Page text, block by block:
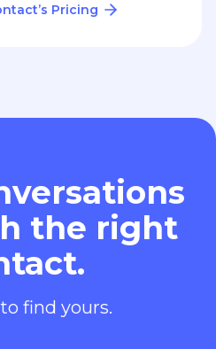
Pricing
the right
find yours.